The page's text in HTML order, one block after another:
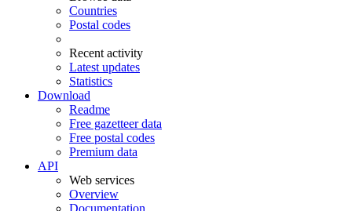
Countries
Postal codes
Recent activity
Latest updates
Statistics
Download
Readme
Free gazetteer data
Free postal codes
Premium data
API
Web services
Overview
Documentation